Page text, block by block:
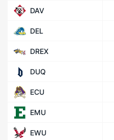
DAV
DEL
DREX
DUQ
ECU
EMU
EWU